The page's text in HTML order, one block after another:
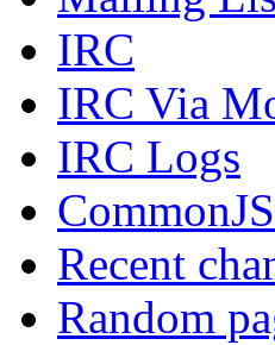
IRC
IRC Via
IRC Logs
Recent
Random